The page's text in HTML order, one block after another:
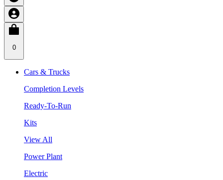
0
Cars & Trucks
Completion Levels
Ready-To-Run
Kits
View All
Power Plant
Electric